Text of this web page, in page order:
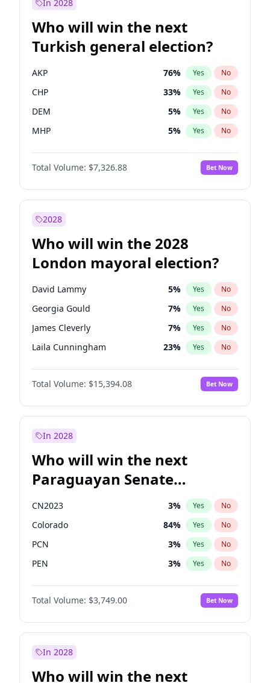
In 2028
Who will win the next
Turkish general election?
AKP 76% Yes No
CHP 33% Yes No
DEM 5% Yes No
MHP 5% Yes No
Total Volume: $7,326.88 Bet Now
2028
Who will win the 2028
London mayoral election?
David Lammy 5% Yes No
Georgia Gould 7% Yes No
James Cleverly 7% Yes No
Laila Cunningham 23% Yes No
Mete Coban 4%
Rosena Allin-Khan No
Sadiq Khan 31% Yes No
Total Volume: $15,394.08 Bet Now
In 2028
Who will win the next
Paraguayan Senate
election?
CN2023 3% Yes No
Colorado 84% Yes No
PCN 3% Yes No
PEN 3% Yes No
PLRA 21%
PPQ No
Total Volume: $3,749.00 Bet Now
In 2028
Who will win the next